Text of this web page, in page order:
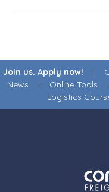
Join us. Apply now! |
News | Online Tools
Logistics